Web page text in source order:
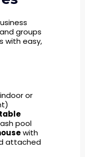
groups
with easy,
or
pool
with
attached